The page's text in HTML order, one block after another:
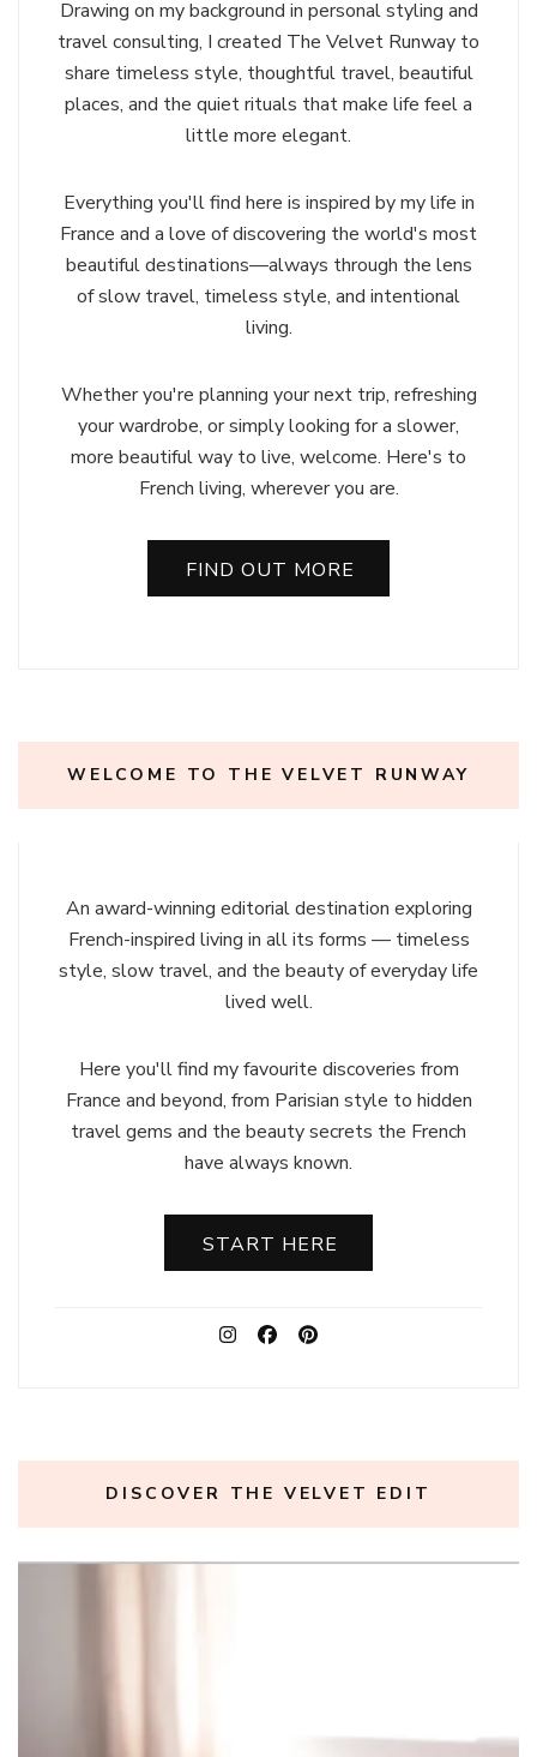
Drawing on my background in personal styling and
travel consulting, I created The Velvet Runway to
share timeless style, thoughtful travel, beautiful
places, and the quiet rituals that make life feel a
little more elegant.
Everything you'll find here is inspired by my life in
France and a love of discovering the world's most
beautiful destinations—always through the lens
of slow travel, timeless style, and intentional
living.
Whether you're planning your next trip, refreshing
your wardrobe, or simply looking for a slower,
more beautiful way to live, welcome. Here's to
French living, wherever you are.
FIND OUT MORE
WELCOME TO THE VELVET RUNWAY
An award-winning editorial destination exploring
French-inspired living in all its forms — timeless
style, slow travel, and the beauty of everyday life
lived well.
Here you'll find my favourite discoveries from
France and beyond, from Parisian style to hidden
travel gems and the beauty secrets the French
have always known.
START HERE
DISCOVER THE VELVET EDIT